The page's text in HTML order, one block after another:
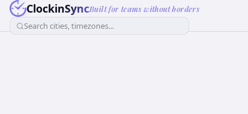
ClockinSyncBuilt for teams without borders
Search cities, timezones...